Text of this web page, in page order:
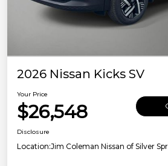
2026 Nissan Kicks SV
Your Price
$26,548
Disclosure
Location:Jim Coleman Nissan of Silver